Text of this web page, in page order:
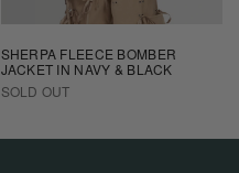
SHERPA FLEECE BOMBER
JACKET IN NAVY & BLACK
SOLD OUT